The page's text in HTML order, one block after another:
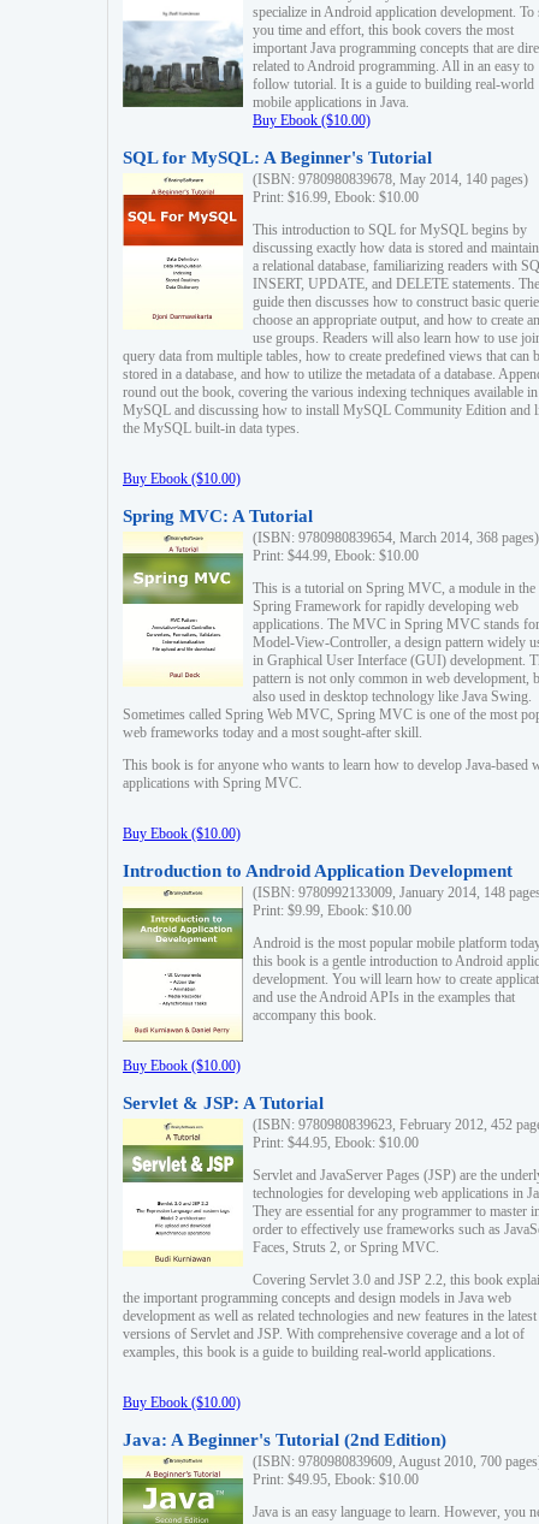
specialize in Android application development. To
you time and effort, this book covers the most
important Java programming concepts that are
related to Android programming. All in an easy to
follow tutorial. It is a guide to building real-world
mobile applications in Java.
Buy Ebook ($10.00)
SQL for MySQL: A Beginner's Tutorial
(ISBN: 9780980839678, May 2014, 140 pages)
Print: $16.99, Ebook: $10.00
This introduction to SQL for MySQL begins by
discussing exactly how data is stored and
a relational database, familiarizing readers with
INSERT, UPDATE, and DELETE statements. The
guide then discusses how to construct basic
choose an appropriate output, and how to create
use groups. Readers will also learn how to use
query data from multiple tables, how to create predefined views that can
stored in a database, and how to utilize the metadata of a database.
round out the book, covering the various indexing techniques available in
MySQL and discussing how to install MySQL Community Edition and
the MySQL built-in data types.
Buy Ebook ($10.00)
Spring MVC: A Tutorial
(ISBN: 9780980839654, March 2014, 368 pages)
Print: $44.99, Ebook: $10.00
This is a tutorial on Spring MVC, a module in the
Spring Framework for rapidly developing web
applications. The MVC in Spring MVC stands for
Model-View-Controller, a design pattern widely
in Graphical User Interface (GUI) development.
pattern is not only common in web development,
also used in desktop technology like Java Swing.
Sometimes called Spring Web MVC, Spring MVC is one of the most
web frameworks today and a most sought-after skill.
This book is for anyone who wants to learn how to develop Java-based
applications with Spring MVC.
Buy Ebook ($10.00)
Introduction to Android Application Development
(ISBN: 9780992133009, January 2014, 148
Print: $9.99, Ebook: $10.00
Android is the most popular mobile platform
this book is a gentle introduction to Android
development. You will learn how to create
and use the Android APIs in the examples that
accompany this book.
Buy Ebook ($10.00)
Servlet & JSP: A Tutorial
(ISBN: 9780980839623, February 2012, 452
Print: $44.95, Ebook: $10.00
Servlet and JavaServer Pages (JSP) are the
technologies for developing web applications in
They are essential for any programmer to master
order to effectively use frameworks such as
Faces, Struts 2, or Spring MVC.
Covering Servlet 3.0 and JSP 2.2, this book
the important programming concepts and design models in Java web
development as well as related technologies and new features in the latest
versions of Servlet and JSP. With comprehensive coverage and a lot of
examples, this book is a guide to building real-world applications.
Buy Ebook ($10.00)
Java: A Beginner's Tutorial (2nd Edition)
(ISBN: 9780980839609, August 2010, 700
Print: $49.95, Ebook: $10.00
Java is an easy language to learn. However, you